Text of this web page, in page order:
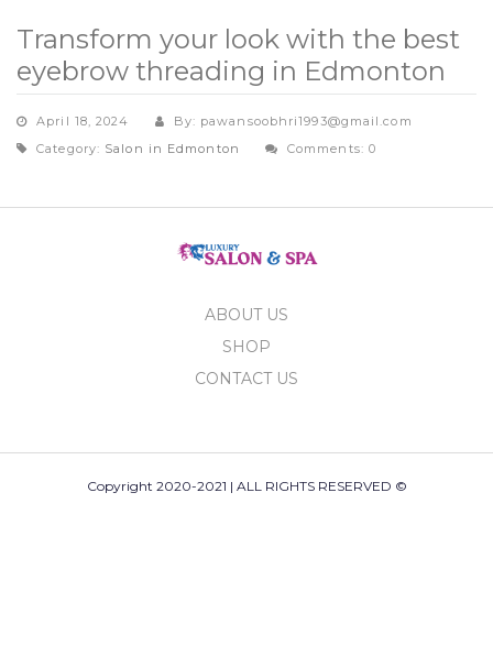
Transform your look with the best
eyebrow threading in Edmonton
April 18, 2024
By: pawansoobhri1993@gmail.com
Category: Salon in Edmonton Comments: 0
ABOUT US
SHOP
CONTACT US
Copyright 2020-2021 | ALL RIGHTS RESERVED ©